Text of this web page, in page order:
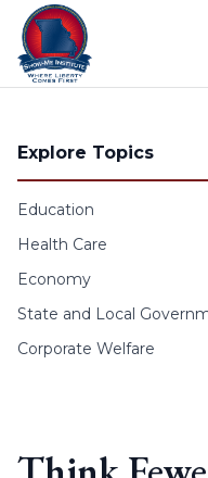
Skip to content
Explore Topics
Education
Health Care
Economy
State and Local
Corporate Welfare